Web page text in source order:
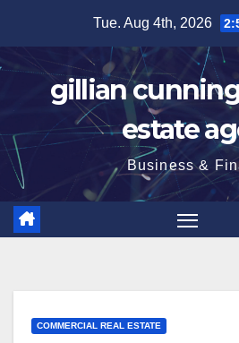
content
Tue. Aug 4th, 2026
gillian
estate
Business &
COMMERCIAL REAL ESTATE